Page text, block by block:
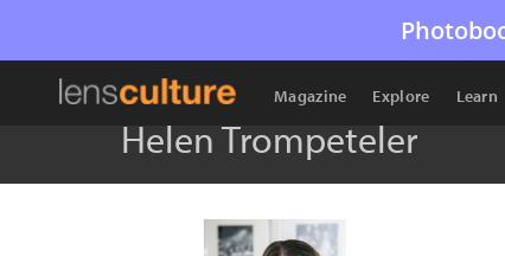
Magazine Explore Learn
Helen Trompeteler